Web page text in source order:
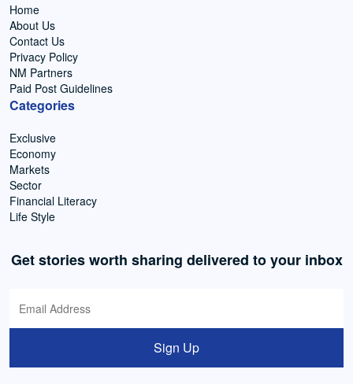
Home
About Us
Contact Us
Privacy Policy
NM Partners
Paid Post Guidelines
Categories
Exclusive
Economy
Markets
Sector
Financial Literacy
Life Style
Get stories worth sharing delivered to your inbox
Sign Up